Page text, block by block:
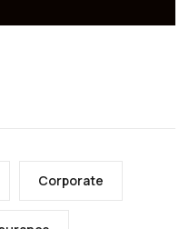
Corporate